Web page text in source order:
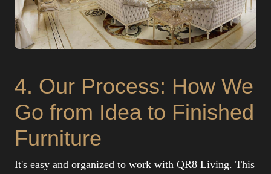
4. Our Process: How We
Go from Idea to Finished
Furniture
It's easy and organized to work with QR8 Living. This